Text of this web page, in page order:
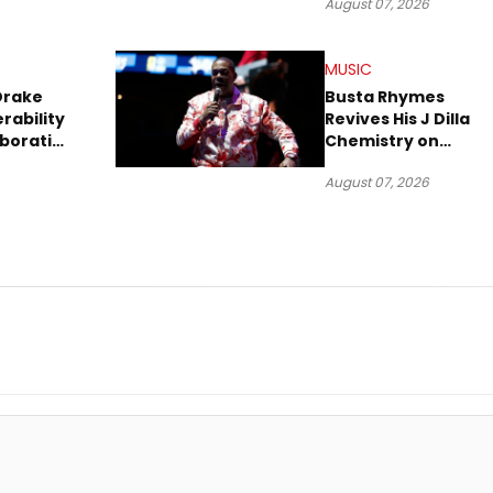
August 07, 2026
MUSIC
Busta Rhymes
Revives His J Dilla
Chemistry on
“Spazzz”
August 07, 2026